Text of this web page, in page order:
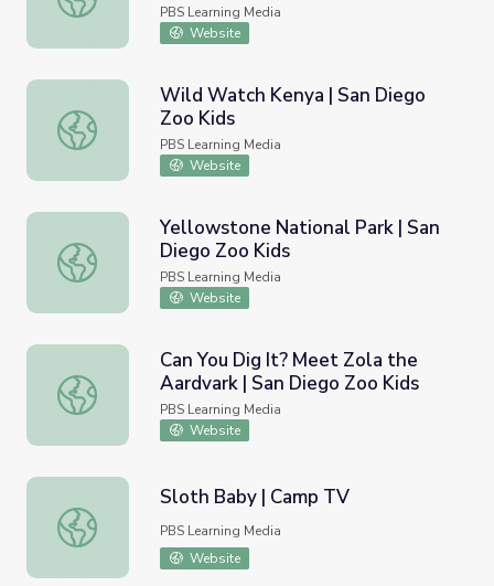
PBS Learning Media
Website
Wild Watch Kenya | San Diego Zoo Kids
Wild Watch Kenya | San Diego
Zoo Kids
PBS Learning Media
Website
Yellowstone National Park | San Diego Zoo Kids
Yellowstone National Park | San
Diego Zoo Kids
PBS Learning Media
Website
Can You Dig It? Meet Zola the Aardvark | San Diego Zoo
Can You Dig It? Meet Zola the
Aardvark | San Diego Zoo Kids
PBS Learning Media
Website
Sloth Baby | Camp TV
Sloth Baby | Camp TV
PBS Learning Media
Website